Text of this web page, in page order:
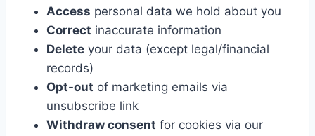
Access personal data we hold about you
Correct inaccurate information
Delete your data (except legal/financial
records)
Opt-out of marketing emails via
unsubscribe link
Withdraw consent for cookies via our